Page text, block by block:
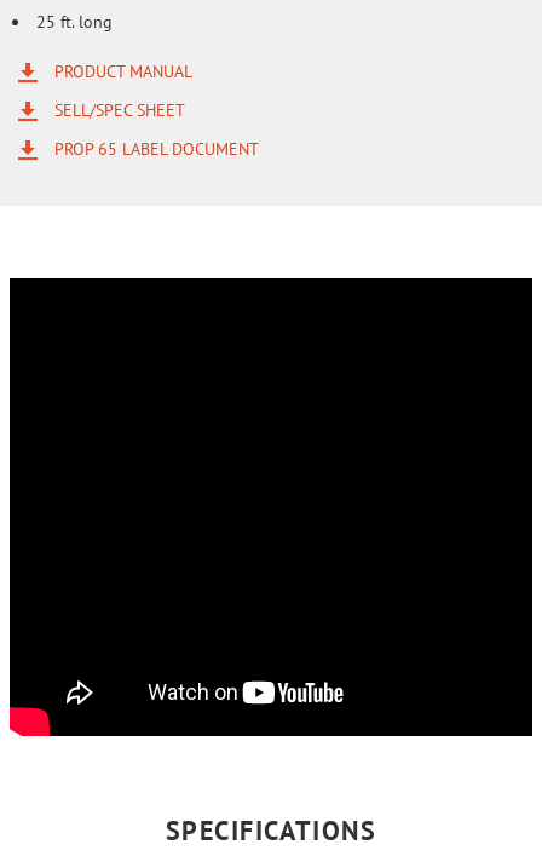
25 ft. long
PRODUCT MANUAL
SELL/SPEC SHEET
PROP 65 LABEL DOCUMENT
SPECIFICATIONS